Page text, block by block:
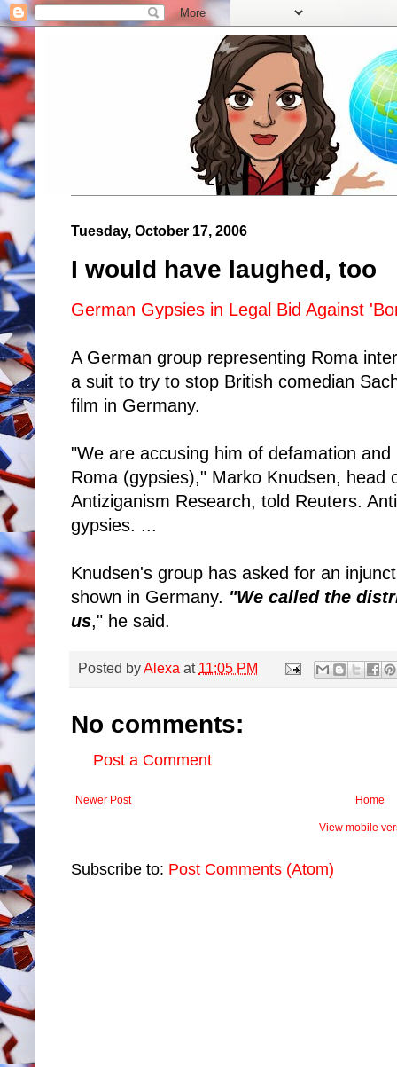
Tuesday, October 17, 2006
I would have laughed, too
German Gypsies in Legal Bid Against
A German group representing Roma
a suit to try to stop British comedian
film in Germany.
"We are accusing him of defamation
Roma (gypsies)," Marko Knudsen, head
Antiziganism Research, told Reuters.
gypsies. ...
Knudsen's group has asked for an
shown in Germany. "We called the
us," he said.
Posted byAlexa at 11:05 PM
No comments:
Post a Comment
Newer Post Home
View mobile
Subscribe to: Post Comments (Atom)